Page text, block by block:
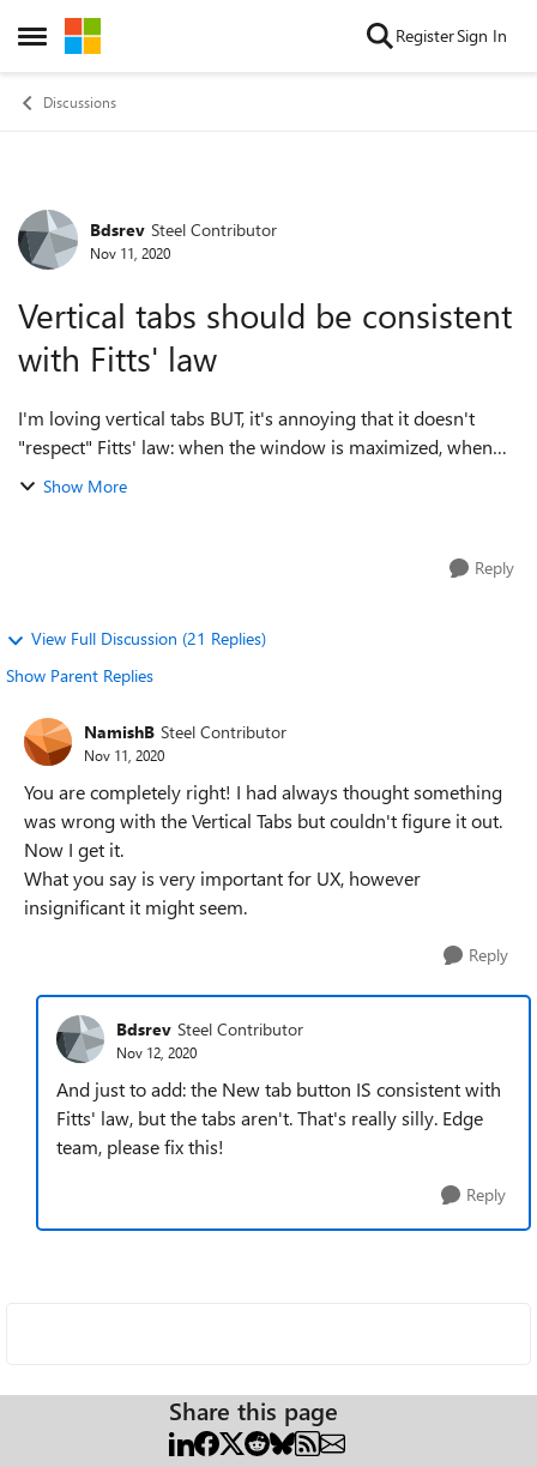
Open Side Menu
Skip to content RegisterSign In
Discussions
Forum Discussion
Bdsrev Steel Contributor
Nov 11, 2020
Vertical tabs should be consistent
with Fitts' law
I'm loving vertical tabs BUT, it's annoying that it doesn't
"respect" Fitts' law: when the window is maximized, when
your cursor is all the way on the left of the screen, the cursor
Show More
Reply
View Full Discussion (21 Replies)
Show Parent Replies
NamishB Steel Contributor
Nov 11, 2020
You are completely right! I had always thought something
was wrong with the Vertical Tabs but couldn't figure it out.
Now I get it.
What you say is very important for UX, however
insignificant it might seem.
Reply
Bdsrev Steel Contributor
Nov 12, 2020
And just to add: the New tab button IS consistent with
Fitts' law, but the tabs aren't. That's really silly. Edge
team, please fix this!
Reply
Share this page